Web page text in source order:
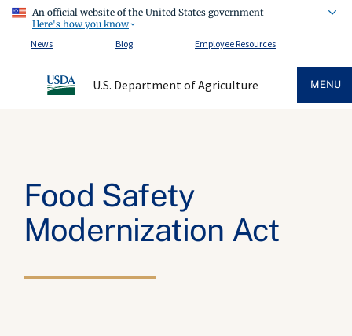
An official website of the United States government
Here's how you know
News
Blog Employee Resources
U.S. Department of Agriculture MENU
Food Safety
Modernization Act